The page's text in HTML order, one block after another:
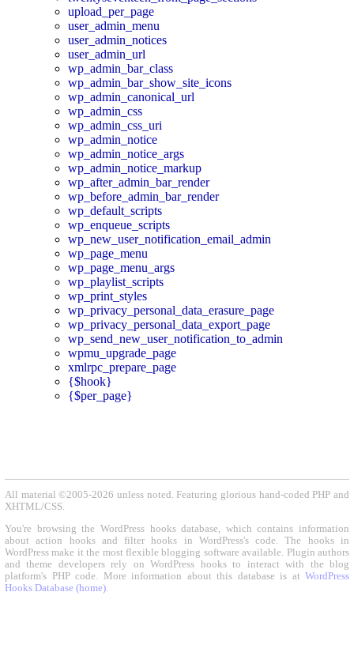
upload_per_page
user_admin_menu
user_admin_notices
user_admin_url
wp_admin_bar_class
wp_admin_bar_show_site_icons
wp_admin_canonical_url
wp_admin_css
wp_admin_css_uri
wp_admin_notice
wp_admin_notice_args
wp_admin_notice_markup
wp_after_admin_bar_render
wp_before_admin_bar_render
wp_default_scripts
wp_enqueue_scripts
wp_new_user_notification_email_admin
wp_page_menu
wp_page_menu_args
wp_playlist_scripts
wp_print_styles
wp_privacy_personal_data_erasure_page
wp_privacy_personal_data_export_page
wp_send_new_user_notification_to_admin
wpmu_upgrade_page
xmlrpc_prepare_page
{$hook}
{$per_page}
All material ©2005-2026 unless noted. Featuring glorious hand-coded PHP and
XHTML/CSS.
You're browsing the WordPress hooks database, which contains information
about action hooks and filter hooks in WordPress's code. The hooks in
WordPress make it the most flexible blogging software available. Plugin authors
and theme developers rely on WordPress hooks to interact with the blog
platform's PHP code. More information about this database is at WordPress
Hooks Database (home).